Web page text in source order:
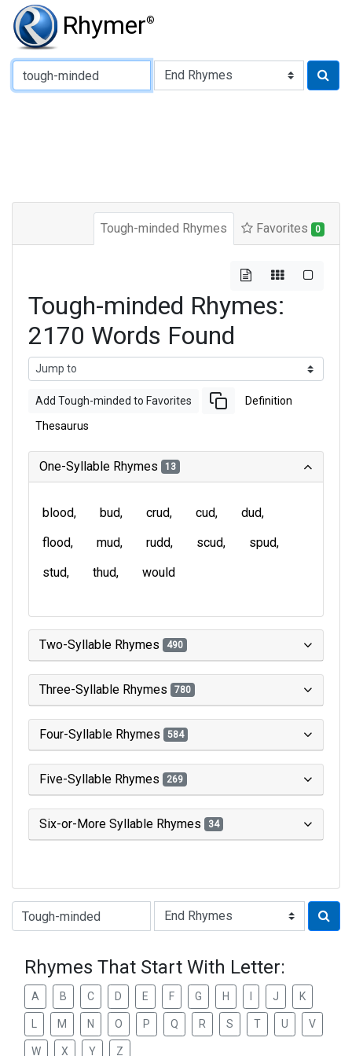
Rhymer®
Type of Rhyme:
Tough-minded Rhymes Favorites 0
Tough-minded Rhymes:
2170 Words Found
Add Tough-minded to Favorites Definition
Thesaurus
One-Syllable Rhymes 13
blood bud crud cud
dud
flood
mud rudd scud
spud
stud
thud would
Two-Syllable Rhymes 490
Three-Syllable Rhymes 780
Four-Syllable Rhymes 584
Five-Syllable Rhymes 269
Six-or-More Syllable Rhymes 34
Type of Rhyme:
Rhymes That Start With Letter:
A B C D E F G H J K
M N O P Q R S T U V
W X Y Z